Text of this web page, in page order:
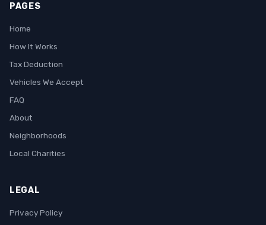
PAGES
Home
How It Works
Tax Deduction
Vehicles We Accept
FAQ
About
Neighborhoods
Local Charities
LEGAL
Privacy Policy